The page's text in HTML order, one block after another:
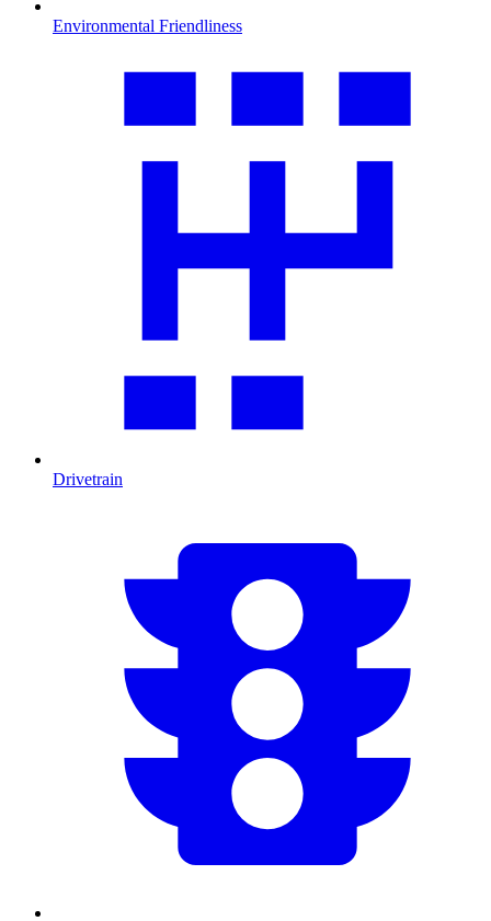
Environmental Friendliness
Drivetrain